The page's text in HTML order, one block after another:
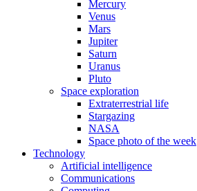
Mercury
Venus
Mars
Jupiter
Saturn
Uranus
Pluto
Space exploration
Extraterrestrial life
Stargazing
NASA
Space photo of the week
Technology
Artificial intelligence
Communications